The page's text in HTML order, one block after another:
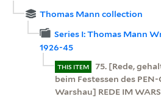
Thomas Mann collection
Series I: Thomas Mann
1926-45
THIS ITEM
75. [Rede,
beim Festessen des
Warshau] REDE IM